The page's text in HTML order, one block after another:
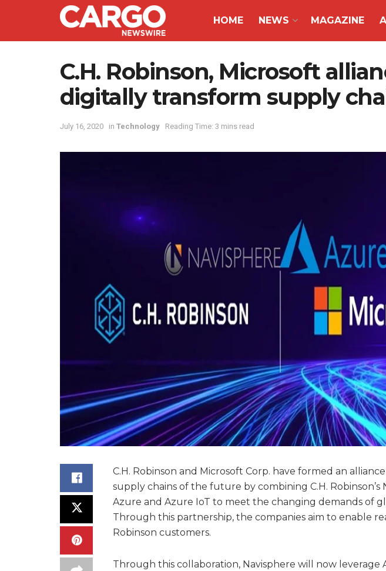
HOME NEWS MAGAZINE
C.H. Robinson, Microsoft
digitally transform supply
July 16, 2020 in Technology Reading Time: 3 mins read
C.H. Robinson and Microsoft Corp. have formed an
supply chains of the future by combining C.H. Robinson’s
Azure and Azure IoT to meet the changing demands of
Through this partnership, the companies aim to enable
Robinson customers.
Through this collaboration, Navisphere will now leverage